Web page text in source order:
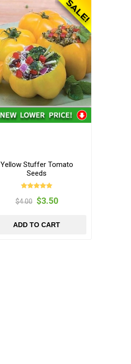
Yellow Stuffer Tomato
Seeds
$4.00 $3.50
ADD TO CART